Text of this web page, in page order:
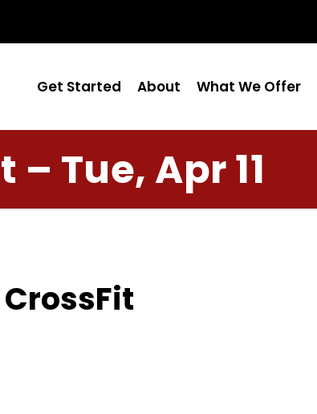
Get Started About What We Offer
– Tue, Apr 11